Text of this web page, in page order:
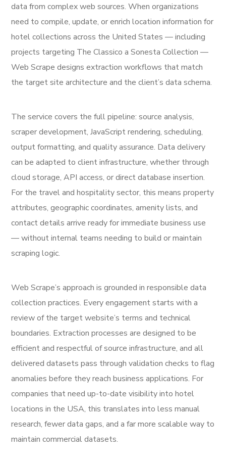
data from complex web sources. When organizations
need to compile, update, or enrich location information for
hotel collections across the United States — including
projects targeting The Classico a Sonesta Collection —
Web Scrape designs extraction workflows that match
the target site architecture and the client’s data schema.
The service covers the full pipeline: source analysis,
scraper development, JavaScript rendering, scheduling,
output formatting, and quality assurance. Data delivery
can be adapted to client infrastructure, whether through
cloud storage, API access, or direct database insertion.
For the travel and hospitality sector, this means property
attributes, geographic coordinates, amenity lists, and
contact details arrive ready for immediate business use
— without internal teams needing to build or maintain
scraping logic.
Web Scrape’s approach is grounded in responsible data
collection practices. Every engagement starts with a
review of the target website’s terms and technical
boundaries. Extraction processes are designed to be
efficient and respectful of source infrastructure, and all
delivered datasets pass through validation checks to flag
anomalies before they reach business applications. For
companies that need up-to-date visibility into hotel
locations in the USA, this translates into less manual
research, fewer data gaps, and a far more scalable way to
maintain commercial datasets.